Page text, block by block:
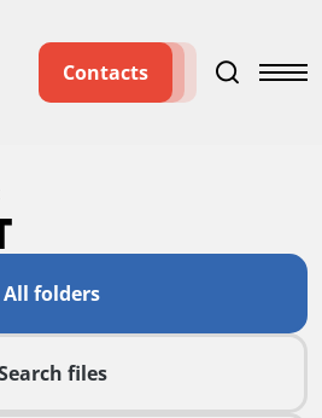
Contacts
All folders
files